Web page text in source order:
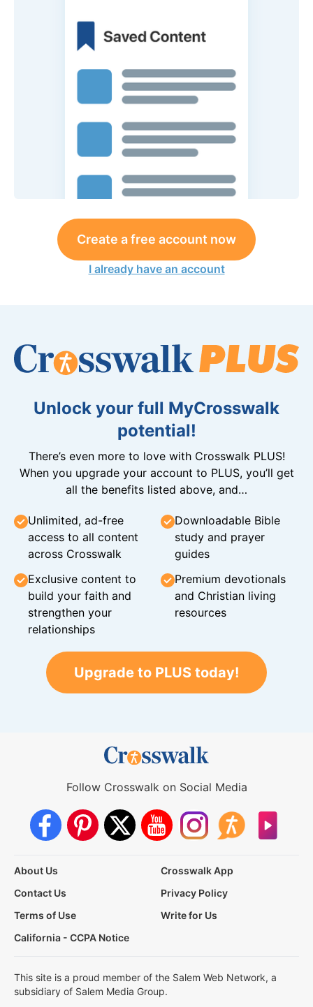
Create a free account now
I already have an account
Unlock your full MyCrosswalk
potential!
There’s even more to love with Crosswalk PLUS!
When you upgrade your account to PLUS, you’ll get
all the benefits listed above, and…
Unlimited, ad-free
access to all content
across Crosswalk
Downloadable Bible
study and prayer
guides
Exclusive content to
build your faith and
strengthen your
relationships
Premium devotionals
and Christian living
resources
Upgrade to PLUS today!
Follow Crosswalk on Social Media
About Us
Crosswalk App
Contact Us
Privacy Policy
Terms of Use
Write for Us
California - CCPA Notice
This site is a proud member of the Salem Web Network, a
subsidiary of Salem Media Group.